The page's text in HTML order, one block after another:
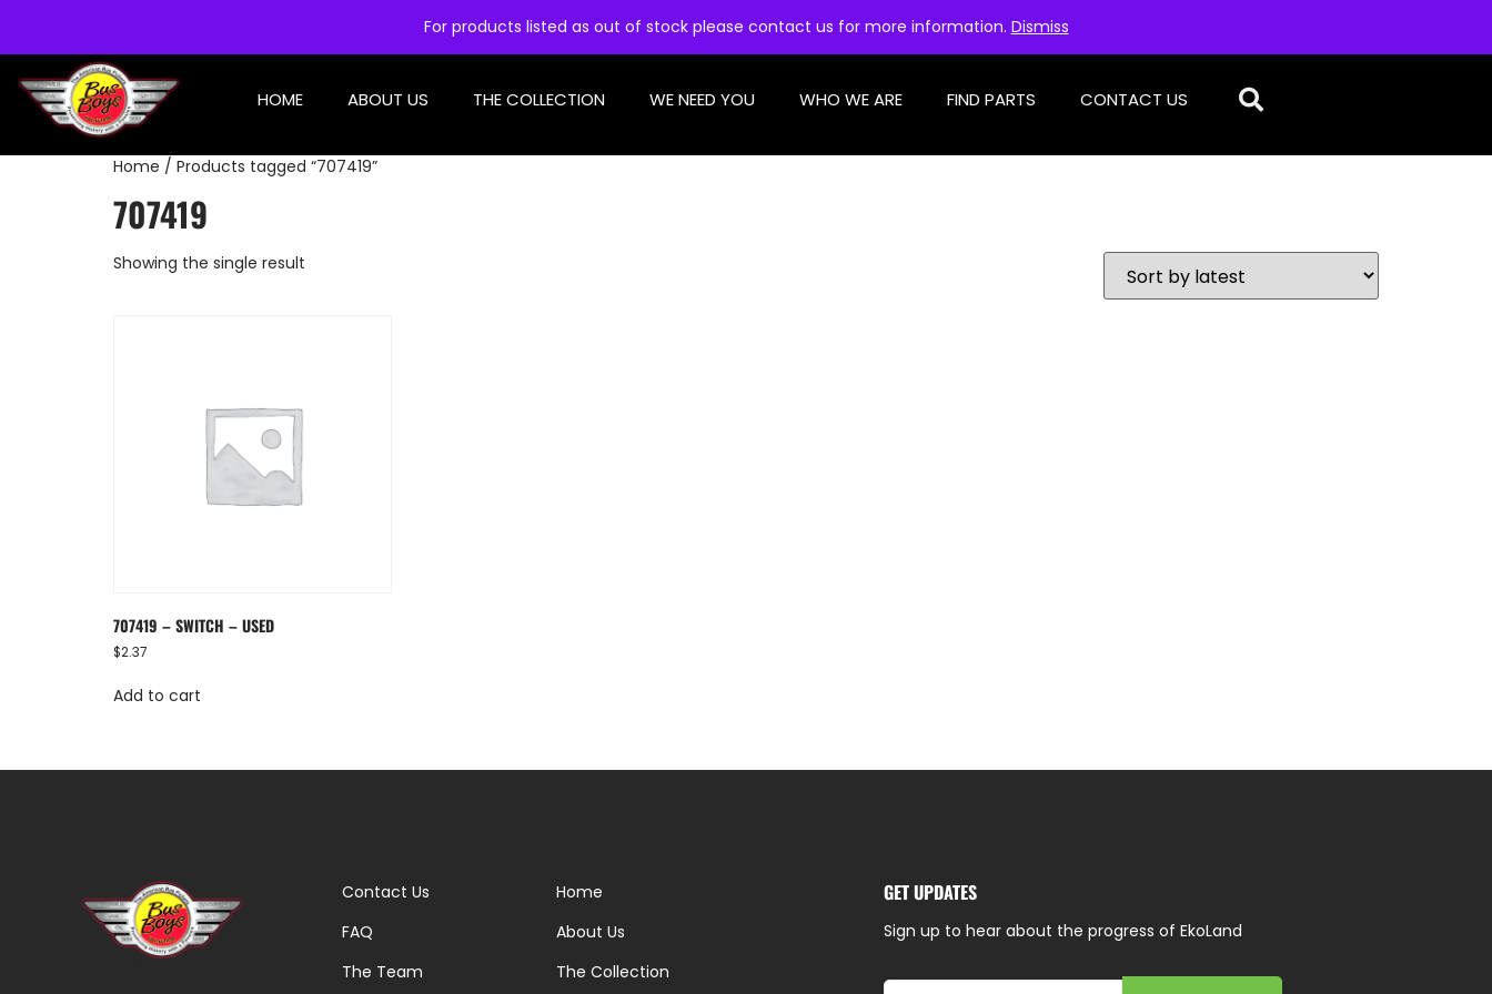
For products listed as out of stock please contact us for more information. Dismiss
HOME ABOUT US THE COLLECTION WE NEED YOU WHO WE ARE FIND PARTS CONTACT US
Home / Products tagged “707419”
707419
Showing the single result
707419 – SWITCH – USED
$2.37
Add to cart
Contact Us
FAQ
The Team
Home
About Us
The Collection
GET UPDATES
Sign up to hear about the progress of EkoLand